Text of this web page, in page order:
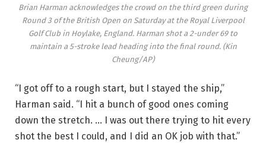
Brian Harman acknowledges the crowd on the third green during
Round 3 of the British Open on Saturday at the Royal Liverpool
Golf Club in Hoylake, England. Harman shot a 2-under 69 to
maintain a 5-stroke lead heading into the final round. (Kin
Cheung/AP)
“I got off to a rough start, but I stayed the ship,”
Harman said. “I hit a bunch of good ones coming
down the stretch. … I was out there trying to hit every
shot the best I could, and I did an OK job with that.”